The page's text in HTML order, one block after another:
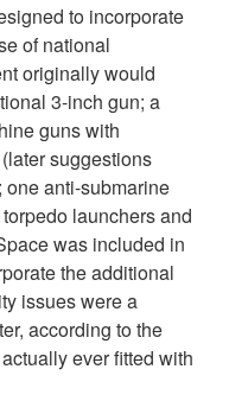
rig continues
an operation in which
pumped into the
it permanently. U.S.
1st Class Adam
to incorporate
of national
originally would
3-inch gun; a
guns with
suggestions
anti-submarine
launchers and
was included in
the additional
issues were a
according to the
ever fitted with